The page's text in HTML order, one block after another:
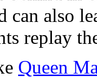
can also
replay
Queen